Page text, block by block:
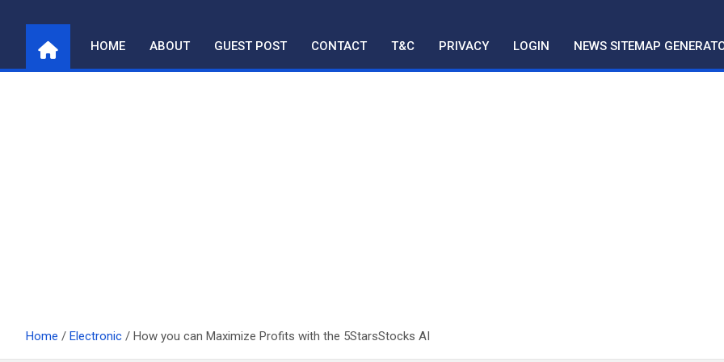
content
HOME ABOUT GUEST POST CONTACT T&C PRIVACY LOGIN NEWS SITEMAP
Home Electronic How you can Maximize Profits with the 5StarsStocks AI